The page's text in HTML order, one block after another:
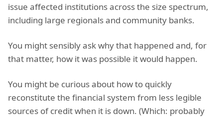
issue affected institutions across the size spectrum,
including large regionals and community banks.
You might sensibly ask why that happened and, for
that matter, how it was possible it would happen.
You might be curious about how to quickly
reconstitute the financial system from less legible
sources of credit when it is down. (Which: probably